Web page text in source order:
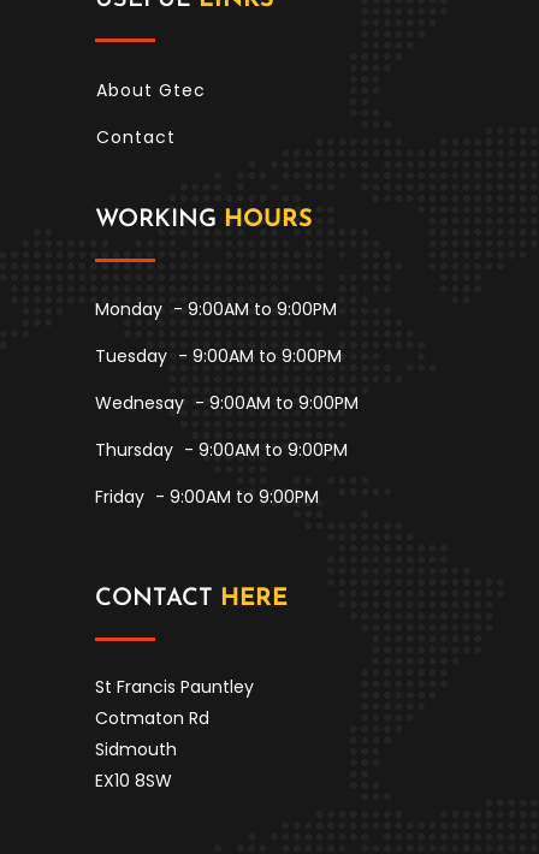
About Gtec
Contact
WORKING HOURS
Monday - 9:00AM to 9:00PM
Tuesday - 9:00AM to 9:00PM
Wednesay - 9:00AM to 9:00PM
Thursday - 9:00AM to 9:00PM
Friday - 9:00AM to 9:00PM
CONTACT HERE
St Francis Pauntley
Cotmaton Rd
Sidmouth
EX10 8SW